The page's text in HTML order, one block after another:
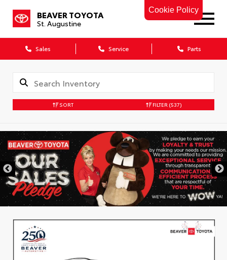
Cookie Policy
BEAVER TOYOTA
St. Augustine
Sales Service Parts
SORT FILTER (537)